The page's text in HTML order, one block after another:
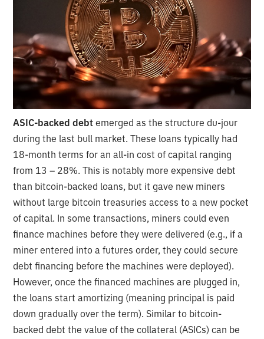
ASIC-backed debtemerged as the structure du-jour
during the last bull market. These loans typically had
18-month terms for an all-in cost of capital ranging
from 13 – 28%. This is notably more expensive debt
than bitcoin-backed loans, but it gave new miners
without large bitcoin treasuries access to a new pocket
of capital. In some transactions, miners could even
finance machines before they were delivered (e.g., if a
miner entered into a futures order, they could secure
debt financing before the machines were deployed).
However, once the financed machines are plugged in,
the loans start amortizing (meaning principal is paid
down gradually over the term). Similar to bitcoin-
backed debt the value of the collateral (ASICs) can be